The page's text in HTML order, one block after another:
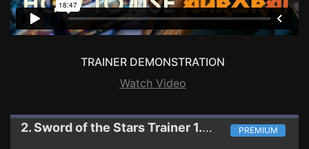
TRAINER DEMONSTRATION
Watch Video
2. Sword of the StarsTrainer 1.5.2/C.E. PREMIUM